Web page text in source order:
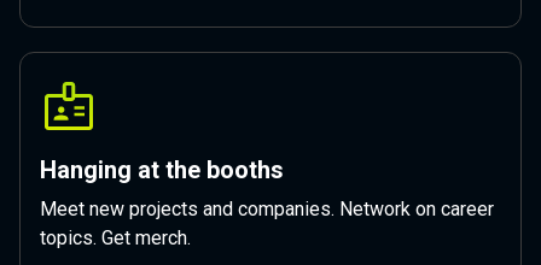
Hanging at the booths
Meet new projects and companies. Network on career
topics. Get merch.